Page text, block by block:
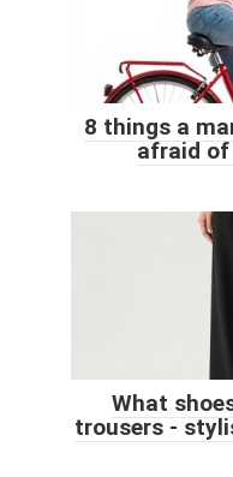
8 things a
afraid of
What
trousers -